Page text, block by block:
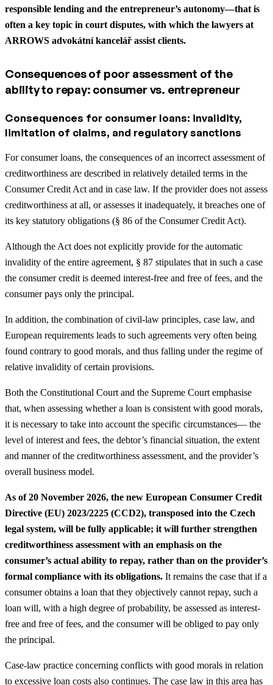
responsible lending and the entrepreneur’s autonomy—that is
often a key topic in court disputes, with which the lawyers at
ARROWS advokátní kancelář assist clients.
Consequences of poor assessment of the
ability to repay: consumer vs. entrepreneur
Consequences for consumer loans: invalidity,
limitation of claims, and regulatory sanctions
For consumer loans, the consequences of an incorrect assessment of
creditworthiness are described in relatively detailed terms in the
Consumer Credit Act and in case law. If the provider does not assess
creditworthiness at all, or assesses it inadequately, it breaches one of
its key statutory obligations (§ 86 of the Consumer Credit Act).
Although the Act does not explicitly provide for the automatic
invalidity of the entire agreement, § 87 stipulates that in such a case
the consumer credit is deemed interest-free and free of fees, and the
consumer pays only the principal.
In addition, the combination of civil-law principles, case law, and
European requirements leads to such agreements very often being
found contrary to good morals, and thus falling under the regime of
relative invalidity of certain provisions.
Both the Constitutional Court and the Supreme Court emphasise
that, when assessing whether a loan is consistent with good morals,
it is necessary to take into account the specific circumstances— the
level of interest and fees, the debtor’s financial situation, the extent
and manner of the creditworthiness assessment, and the provider’s
overall business model.
As of 20 November 2026, the new European Consumer Credit
Directive (EU) 2023/2225 (CCD2), transposed into the Czech
legal system, will be fully applicable; it will further strengthen
creditworthiness assessment with an emphasis on the
consumer’s actual ability to repay, rather than on the provider’s
formal compliance with its obligations. It remains the case that if a
consumer obtains a loan that they objectively cannot repay, such a
loan will, with a high degree of probability, be assessed as interest-
free and free of fees, and the consumer will be obliged to pay only
the principal.
Case-law practice concerning conflicts with good morals in relation
to excessive loan costs also continues. The case law in this area has